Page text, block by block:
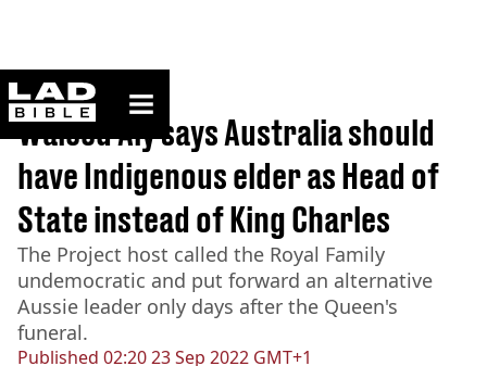
ladbible homepage
Home>News
Published 02:20 23 Sep 2022 GMT+1
Waleed Aly says Australia should
have Indigenous elder as Head of
State instead of King Charles
The Project host called the Royal Family
undemocratic and put forward an alternative
Aussie leader only days after the Queen's
funeral.